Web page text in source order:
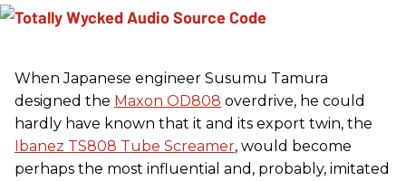
When Japanese engineer Susumu Tamura
designed the Maxon OD808 overdrive, he could
hardly have known that it and its export twin, the
Ibanez TS808 Tube Screamer, would become
perhaps the most influential and, probably, imitated